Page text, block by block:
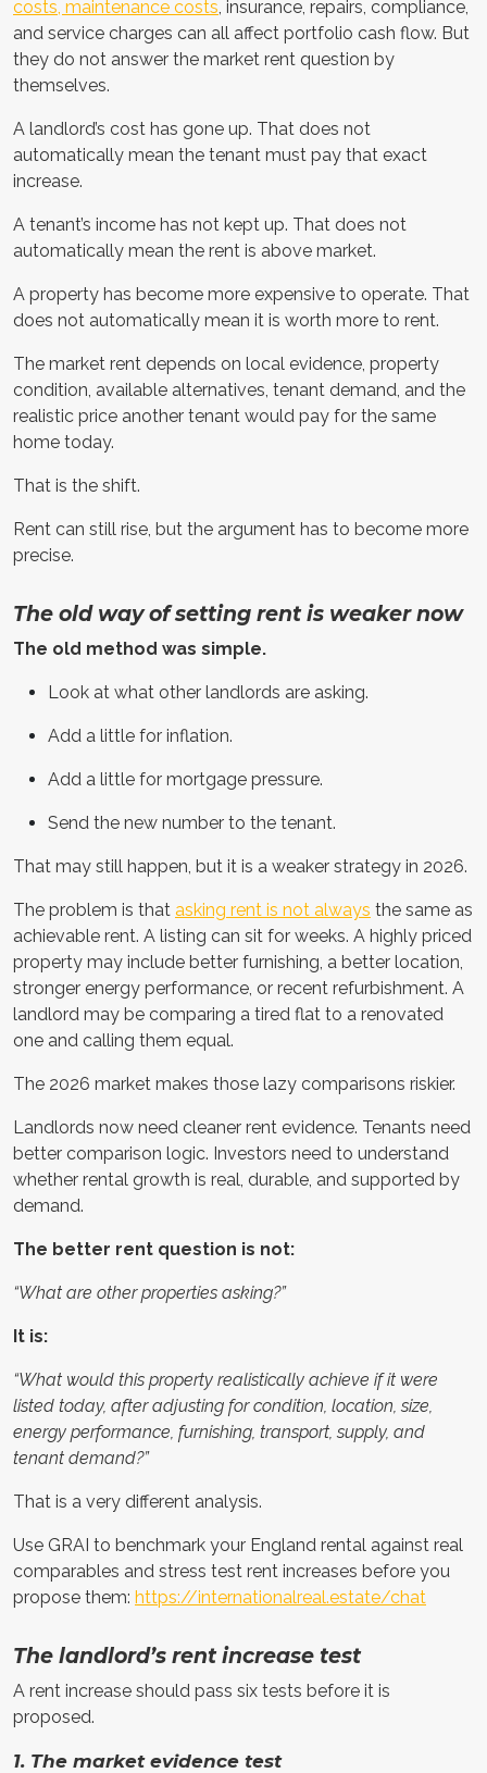
costs, maintenance costs, insurance, repairs, compliance,
and service charges can all affect portfolio cash flow. But
they do not answer the market rent question by
themselves.
A landlord’s cost has gone up. That does not
automatically mean the tenant must pay that exact
increase.
A tenant’s income has not kept up. That does not
automatically mean the rent is above market.
A property has become more expensive to operate. That
does not automatically mean it is worth more to rent.
The market rent depends on local evidence, property
condition, available alternatives, tenant demand, and the
realistic price another tenant would pay for the same
home today.
That is the shift.
Rent can still rise, but the argument has to become more
precise.
The old way of setting rent is weaker now
The old method was simple.
Look at what other landlords are asking.
Add a little for inflation.
Add a little for mortgage pressure.
Send the new number to the tenant.
That may still happen, but it is a weaker strategy in 2026.
The problem is that asking rent is not always the same as
achievable rent. A listing can sit for weeks. A highly priced
property may include better furnishing, a better location,
stronger energy performance, or recent refurbishment. A
landlord may be comparing a tired flat to a renovated
one and calling them equal.
The 2026 market makes those lazy comparisons riskier.
Landlords now need cleaner rent evidence. Tenants need
better comparison logic. Investors need to understand
whether rental growth is real, durable, and supported by
demand.
The better rent question is not:
“What are other properties asking?”
It is:
“What would this property realistically achieve if it were
listed today, after adjusting for condition, location, size,
energy performance, furnishing, transport, supply, and
tenant demand?”
That is a very different analysis.
Use GRAI to benchmark your England rental against real
comparables and stress test rent increases before you
propose them: https://internationalreal.estate/chat
The landlord’s rent increase test
A rent increase should pass six tests before it is
proposed.
1. The market evidence test